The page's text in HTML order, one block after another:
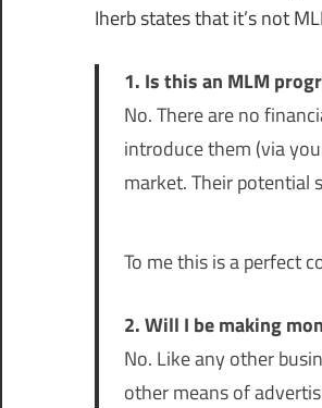
Iherb states that it’s not
1. Is this an MLM
No. There are no
introduce them (via
market. Their potential
To me this is a perfect
2. Will I be making
No. Like any other
other means of